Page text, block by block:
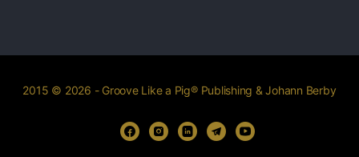
2015 © 2026 - Groove Like a Pig® Publishing & Johann Berby